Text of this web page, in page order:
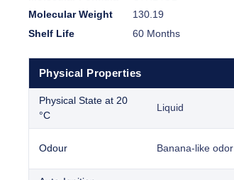
Molecular Weight
130.19
Shelf Life
60 Months
Physical Properties
Physical State at 20
°C
Liquid
Odour Banana-like odor